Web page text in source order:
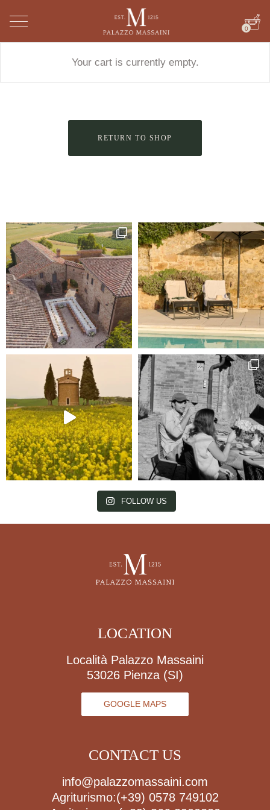
0
Your cart is currently empty.
RETURN TO SHOP
FOLLOW US
LOCATION
Località Palazzo Massaini
53026 Pienza (SI)
GOOGLE MAPS
CONTACT US
info@palazzomassaini.com
Agriturismo:(+39) 0578 749102